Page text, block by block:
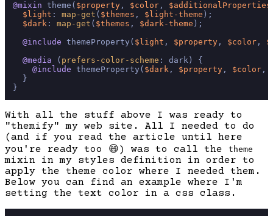
@mixin theme( $property , $color ,
$light : map-get ( $themes , $light-theme );
$dark : map-get ( $themes , $dark-theme );
@include themeProperty( $light , $property , $color ,
@media ( prefers-color-scheme : dark) {
@include themeProperty( $dark , $property , $color ,
  }
With all the stuff above I was ready to
"themify" my web site. All I needed to do
(and if you read the article until here
you're ready too 😄) was to call the theme
mixin in my styles definition in order to
apply the theme color where I needed them.
Below you can find an example where I'm
setting the text color in a css class.